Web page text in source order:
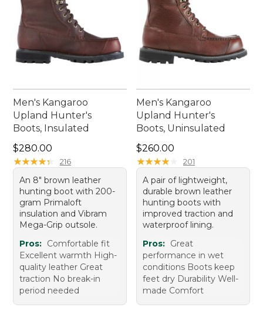
Men's Kangaroo
Upland Hunter's
Boots, Insulated
Price: $280.00
$280.00
★★★★★
★★★★★ 216
An 8" brown leather
hunting boot with 200-
gram Primaloft
insulation and Vibram
Mega-Grip outsole.
Pros: Comfortable fit
Excellent warmth High-
quality leather Great
traction No break-in
period needed
Men's Kangaroo
Upland Hunter's
Boots, Uninsulated
Price: $260.00
$260.00
★★★★★
★★★★★ 201
A pair of lightweight,
durable brown leather
hunting boots with
improved traction and
waterproof lining.
Pros: Great
performance in wet
conditions Boots keep
feet dry Durability Well-
made Comfort